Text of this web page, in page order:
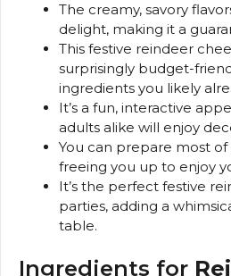
The creamy, savory
delight, making it a
This festive reindeer
surprisingly budget-
ingredients you likely
It’s a fun, interactive
adults alike will enjoy
You can prepare most
freeing you up to enjoy
It’s the perfect festive
parties, adding a
table.
Ingredients for